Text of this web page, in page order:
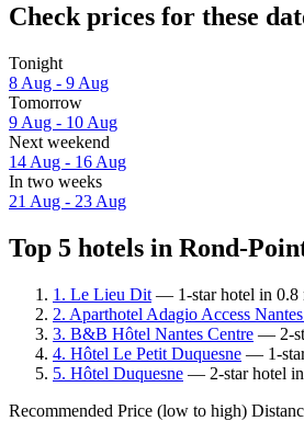
Check prices for these
Tonight
8 Aug - 9 Aug
Tomorrow
9 Aug - 10 Aug
Next weekend
14 Aug - 16 Aug
In two weeks
21 Aug - 23 Aug
Top 5 hotels in Rond-
1. Le Lieu Dit — 1-star hotel in 0.8
2. Aparthotel Adagio Access
3. B&B Hôtel Nantes Centre — 2-
4. Hôtel Le Petit Duquesne — 1-
5. Hôtel Duquesne — 2-star hotel in
Recommended Price (low to high)